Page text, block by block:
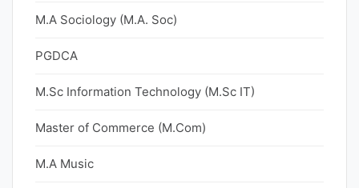
M.A Sociology (M.A. Soc)
PGDCA
M.Sc Information Technology (M.Sc IT)
Master of Commerce (M.Com)
M.A Music